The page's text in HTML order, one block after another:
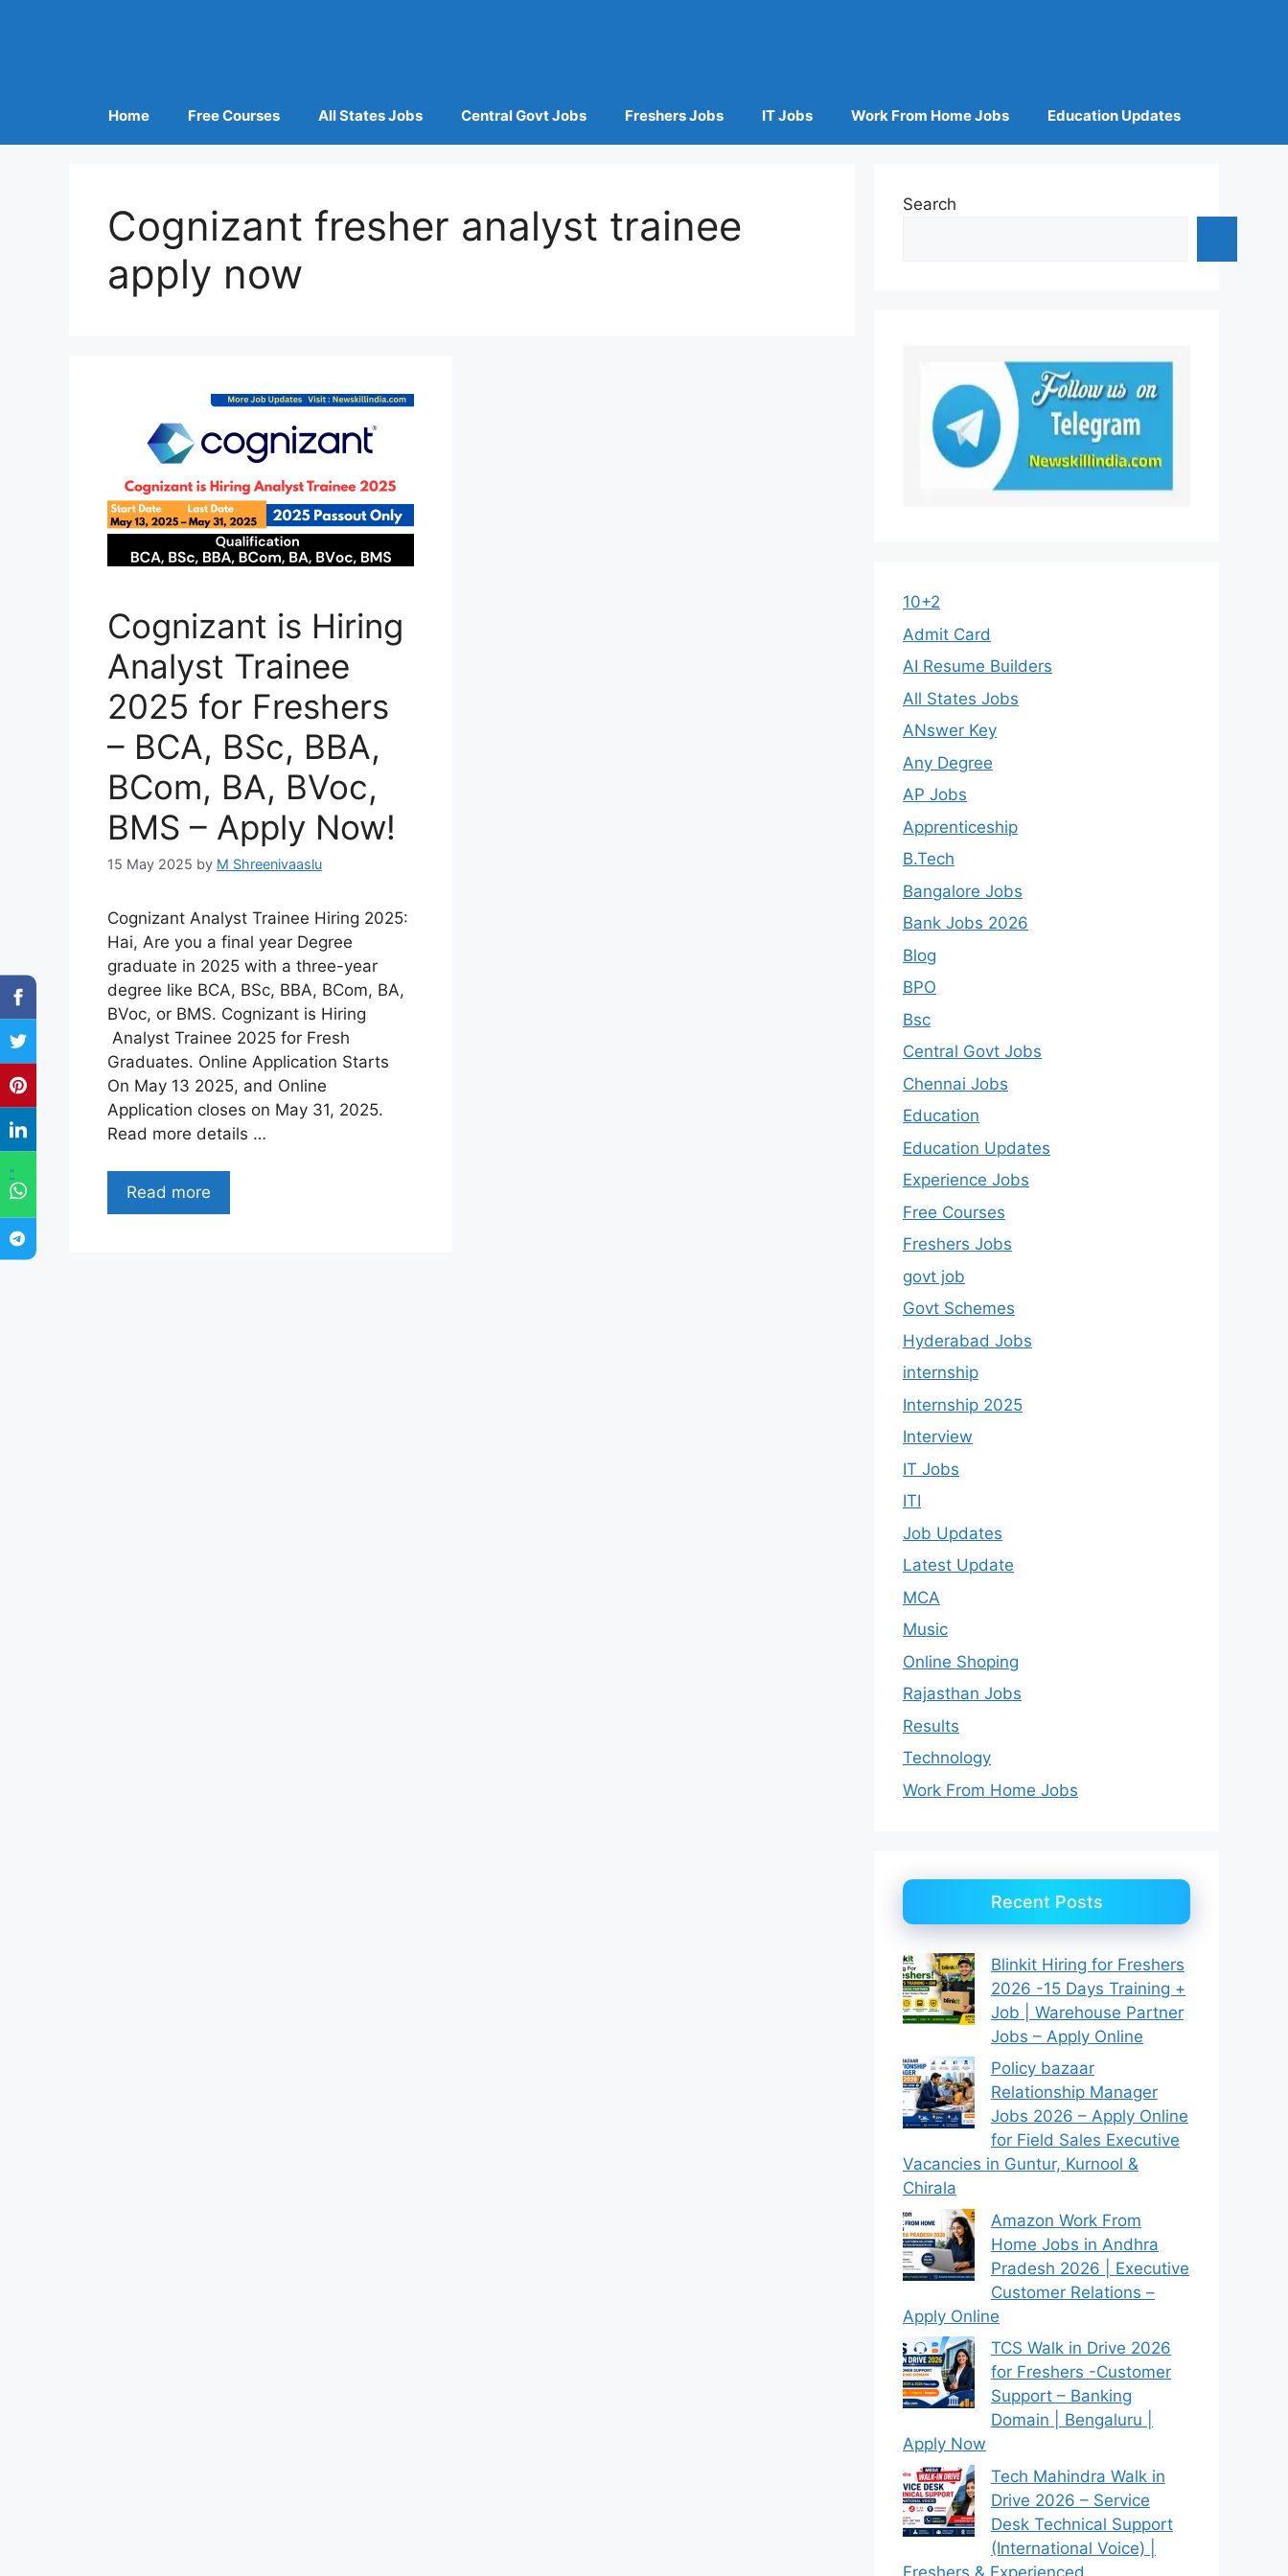
"
Home Free Courses All States Jobs Central Govt Jobs Freshers Jobs IT Jobs Work From Home Jobs Education Updates
Cognizant fresher analyst trainee
apply now
Cognizant is Hiring
Analyst Trainee
2025 for Freshers
– BCA, BSc, BBA,
BCom, BA, BVoc,
BMS – Apply Now!
15 May 2025 by M Shreenivaaslu
Cognizant Analyst Trainee Hiring 2025:
Hai, Are you a final year Degree
graduate in 2025 with a three-year
degree like BCA, BSc, BBA, BCom, BA,
BVoc, or BMS. Cognizant is Hiring
Analyst Trainee 2025 for Fresh
Graduates. Online Application Starts
On May 13 2025, and Online
Application closes on May 31, 2025.
Read more details …
Read more
Search
10+2
Admit Card
AI Resume Builders
All States Jobs
ANswer Key
Any Degree
AP Jobs
Apprenticeship
B.Tech
Bangalore Jobs
Bank Jobs 2026
Blog
BPO
Bsc
Central Govt Jobs
Chennai Jobs
Education
Education Updates
Experience Jobs
Free Courses
Freshers Jobs
govt job
Govt Schemes
Hyderabad Jobs
internship
Internship 2025
Interview
IT Jobs
ITI
Job Updates
Latest Update
MCA
Music
Online Shoping
Rajasthan Jobs
Results
Technology
Work From Home Jobs
Recent Posts
Blinkit Hiring for Freshers
2026 -15 Days Training +
Job | Warehouse Partner
Jobs – Apply Online
Policy bazaar
Relationship Manager
Jobs 2026 – Apply Online
for Field Sales Executive
Vacancies in Guntur, Kurnool &
Chirala
Amazon Work From
Home Jobs in Andhra
Pradesh 2026 | Executive
Customer Relations –
Apply Online
TCS Walk in Drive 2026
for Freshers -Customer
Support – Banking
Domain | Bengaluru |
Apply Now
Tech Mahindra Walk in
Drive 2026 – Service
Desk Technical Support
(International Voice) |
Freshers & Experienced